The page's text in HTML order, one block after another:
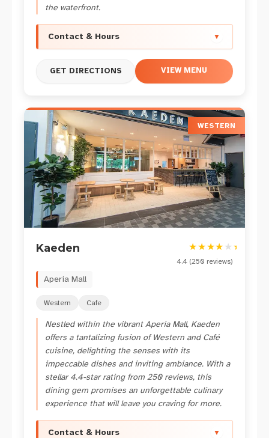
the waterfront.
Contact & Hours ▼
GET DIRECTIONS VIEW MENU
WESTERN
Kaeden ★★★★ ★ ★
4.4 (250 reviews)
Aperia Mall
Western Cafe
Nestled within the vibrant Aperia Mall, Kaeden
offers a tantalizing fusion of Western and Café
cuisine, delighting the senses with its
impeccable dishes and inviting ambiance. With a
stellar 4.4-star rating from 250 reviews, this
dining gem promises an unforgettable culinary
experience that will leave you craving for more.
Contact & Hours ▼